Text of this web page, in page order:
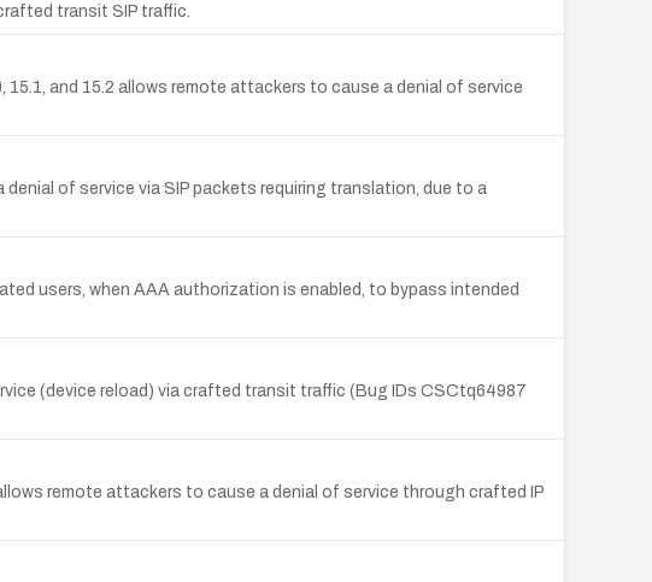
transit SIP traffic.
and 15.2 allows remote attackers to cause a denial of service
of service via SIP packets requiring translation, due to a
users, when AAA authorization is enabled, to bypass intended
(device reload) via crafted transit traffic (Bug IDs CSCtq64987
remote attackers to cause a denial of service through crafted IP